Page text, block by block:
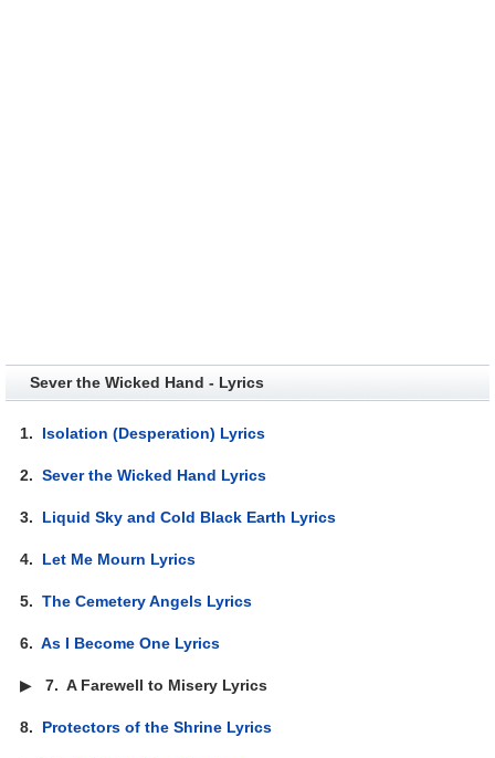
Sever the Wicked Hand - Lyrics
1. Isolation (Desperation) Lyrics
2.Sever the Wicked Hand Lyrics
3. Liquid Sky and Cold Black Earth Lyrics
4. Let Me Mourn Lyrics
5.The Cemetery Angels Lyrics
6.As I Become One Lyrics
▶7.A Farewell to Misery Lyrics
8. Protectors of the Shrine Lyrics